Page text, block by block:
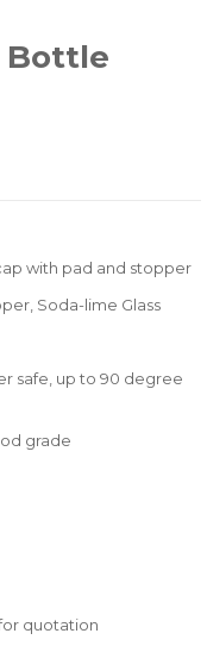
Bottle
with pad and stopper
Soda-lime Glass
safe, up to 90 degree
grade
quotation